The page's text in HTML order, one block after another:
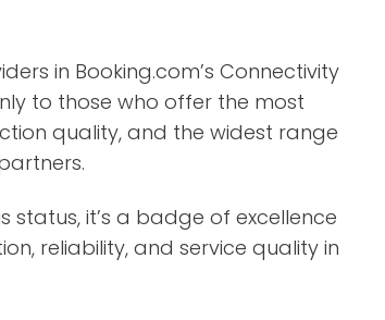
in Booking.com’s Connectivity
to those who offer the most
quality, and the widest range
status, it’s a badge of excellence
reliability, and service quality in